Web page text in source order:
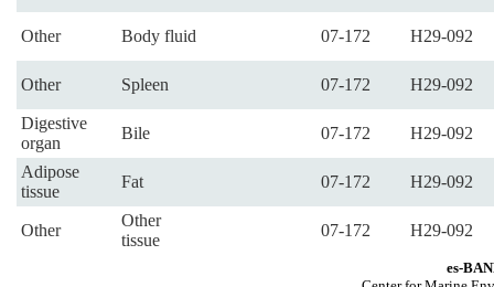
Other Body fluid 07-172 H29-092
Other Spleen 07-172 H29-092
Digestive
organ
Bile 07-172 H29-092
Adipose
tissue
Fat 07-172 H29-092
Other
Other
tissue
07-172 H29-092
es-